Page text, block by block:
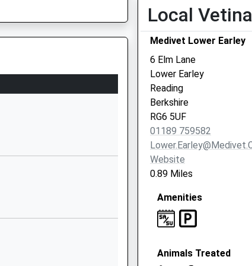
Reading
01189381020
Whiteknights
1189875123
Railway
Railway
Local
Medivet Lower Earley
6 Elm Lane
Lower Earley
Reading
Berkshire
RG6 5UF
01189 759582
Website
0.89 Miles
Amenities
Animals Treated